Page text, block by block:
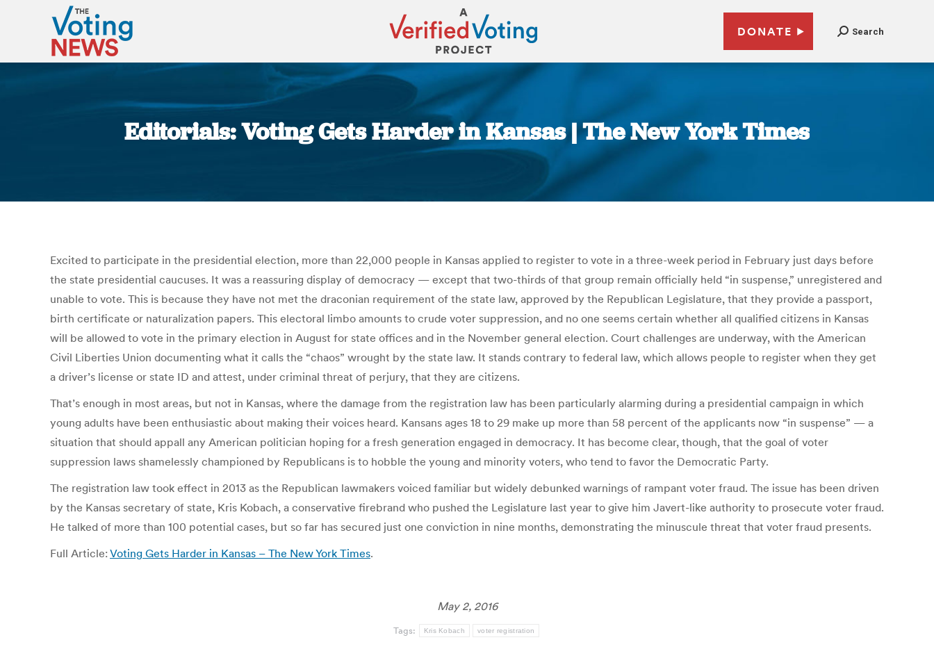
DONATE Search
Editorials: Voting Gets Harder in Kansas | The New York Times
You are here:
Excited to participate in the presidential election, more than 22,000 people in Kansas applied to register to vote in a three-week period in February just days before
the state presidential caucuses. It was a reassuring display of democracy — except that two-thirds of that group remain officially held “in suspense,” unregistered and
unable to vote. This is because they have not met the draconian requirement of the state law, approved by the Republican Legislature, that they provide a passport,
birth certificate or naturalization papers. This electoral limbo amounts to crude voter suppression, and no one seems certain whether all qualified citizens in Kansas
will be allowed to vote in the primary election in August for state offices and in the November general election. Court challenges are underway, with the American
Civil Liberties Union documenting what it calls the “chaos” wrought by the state law. It stands contrary to federal law, which allows people to register when they get
a driver’s license or state ID and attest, under criminal threat of perjury, that they are citizens.
That’s enough in most areas, but not in Kansas, where the damage from the registration law has been particularly alarming during a presidential campaign in which
young adults have been enthusiastic about making their voices heard. Kansans ages 18 to 29 make up more than 58 percent of the applicants now “in suspense” — a
situation that should appall any American politician hoping for a fresh generation engaged in democracy. It has become clear, though, that the goal of voter
suppression laws shamelessly championed by Republicans is to hobble the young and minority voters, who tend to favor the Democratic Party.
The registration law took effect in 2013 as the Republican lawmakers voiced familiar but widely debunked warnings of rampant voter fraud. The issue has been driven
by the Kansas secretary of state, Kris Kobach, a conservative firebrand who pushed the Legislature last year to give him Javert-like authority to prosecute voter fraud.
He talked of more than 100 potential cases, but so far has secured just one conviction in nine months, demonstrating the minuscule threat that voter fraud presents.
Full Article: Voting Gets Harder in Kansas – The New York Times.
May 2, 2016
Tags: Kris Kobach voter registration